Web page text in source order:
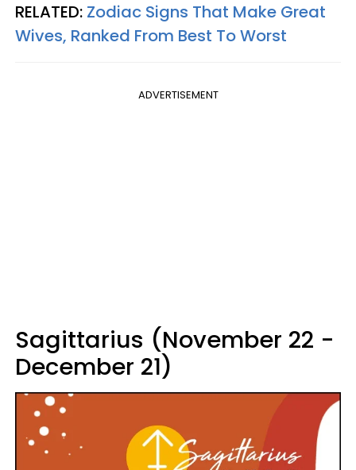
RELATED: Zodiac Signs That Make Great
Wives, Ranked From Best To Worst
ADVERTISEMENT
Sagittarius (November 22 -
December 21)